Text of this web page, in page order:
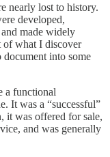
nearly lost to history.
developed,
made widely
of what I discover
into some
a functional
It was a “successful”
it was offered for sale,
and was generally